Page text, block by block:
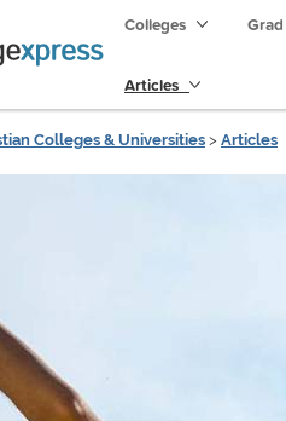
Colleges
Articles
Colleges & Universities > Articles